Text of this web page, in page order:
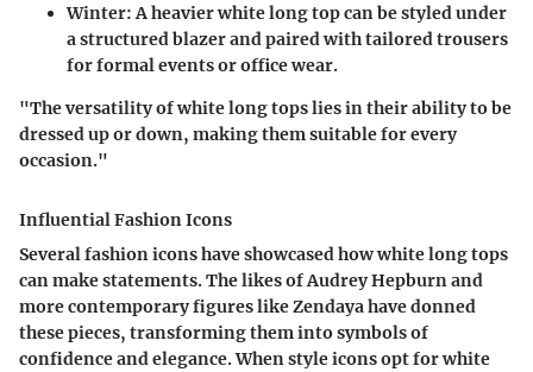
Winter:A heavier white long top can be styled under
a structured blazer and paired with tailored trousers
for formal events or office wear.
"The versatility of white long tops lies in their ability to be
dressed up or down, making them suitable for every
occasion."
Influential Fashion Icons
Several fashion icons have showcased how white long tops
can make statements. The likes of Audrey Hepburn and
more contemporary figures like Zendaya have donned
these pieces, transforming them into symbols of
confidence and elegance. When style icons opt for white